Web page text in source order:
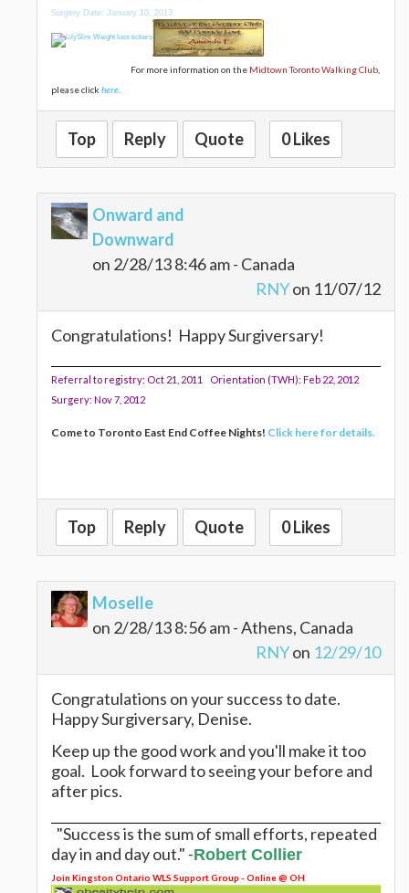
Surgery Date: January 10, 2013
For more information on the Midtown Toronto Walking Club
please click here
Top Reply Quote 0 Likes
Onward and
Downward
on 2/28/13 8:46 am - Canada
RNYon 11/07/12
Congratulations! Happy Surgiversary!
Referral to registry: Oct 21, 2011 Orientation (TWH): Feb 22, 2012
Surgery: Nov 7, 2012
Come to Toronto East End Coffee Nights! Click here for details.
Top Reply Quote 0 Likes
Moselle
on 2/28/13 8:56 am - Athens, Canada
RNYon 12/29/10
Congratulations on your success to date.
Happy Surgiversary, Denise.
Keep up the good work and you'll make it too
goal. Look forward to seeing your before and
after pics.
"Success is the sum of small efforts, repeated
day in and day out." -Robert Collier
Join Kingston Ontario WLS Support Group - Online @ OH